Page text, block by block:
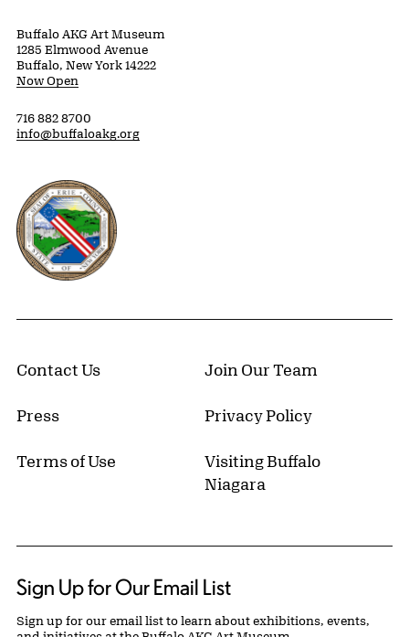
Buffalo AKG Art Museum
1285 Elmwood Avenue
Buffalo, New York 14222
Now Open
716 882 8700
info@buffaloakg.org
Erie County, New York Website
Contact Us Join Our Team
Press Privacy Policy
Terms of Use
Visiting Buffalo
Niagara
Sign Up for Our Email List
Sign up for our email list to learn about exhibitions, events,